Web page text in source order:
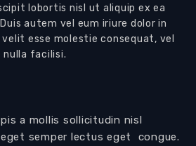
lobortis nisl ut aliquip ex ea
autem vel eum iriure dolor in
esse molestie consequat, vel
facilisi.
a mollis sollicitudin nisl
semper lectus eget congue.